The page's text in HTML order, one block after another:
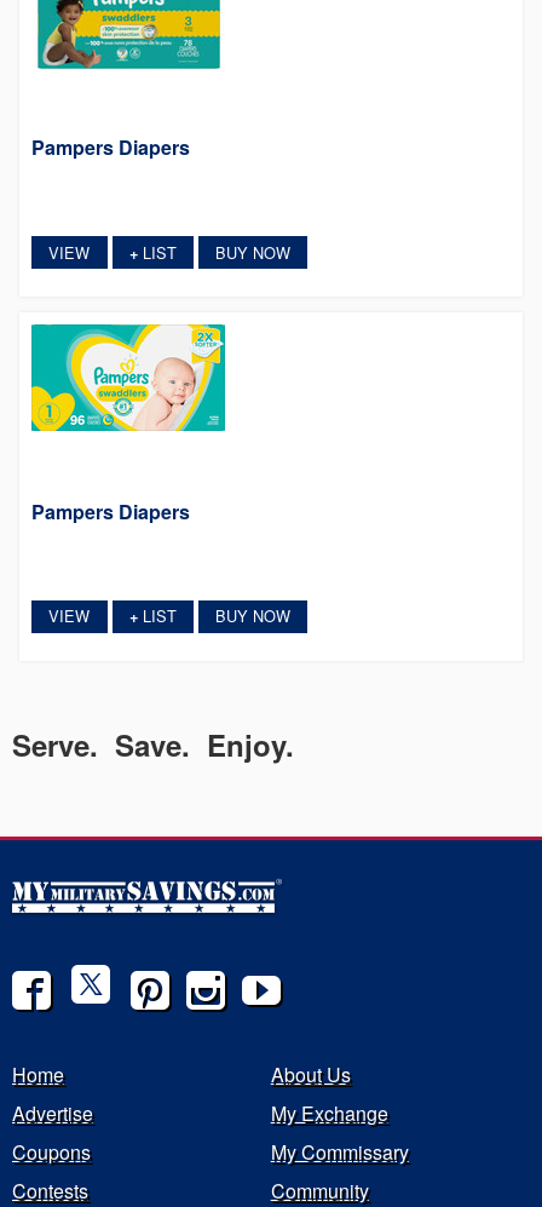
Pampers Diapers
VIEW +LIST BUY NOW
Pampers Diapers
VIEW +LIST BUY NOW
Serve. Save. Enjoy.
Home
About Us
Advertise
My Exchange
Coupons
My Commissary
Contests
Community